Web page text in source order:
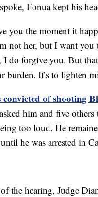
Fonua kept his
you the moment it
not her, but I want you
I do forgive you. But
burden. It’s to lighten
convicted of shooting
him and five others
too loud. He
until he was arrested in
the hearing, Judge